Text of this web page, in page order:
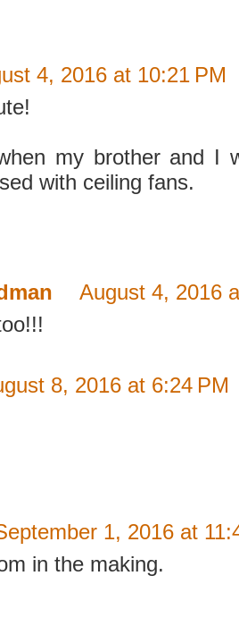
4, 2016 at 10:21 PM
my brother and I
with ceiling fans.
August 4, 2016
8, 2016 at 6:24 PM
1, 2016 at
in the making.